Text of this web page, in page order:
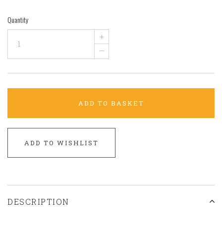
Quantity
+
–
ADD TO BASKET
ADD TO WISHLIST
DESCRIPTION